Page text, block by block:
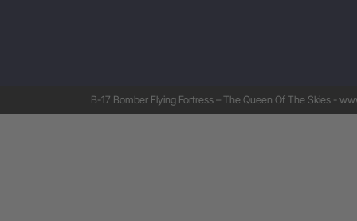
B-17 Bomber Flying Fortress – The Queen Of The Skies -